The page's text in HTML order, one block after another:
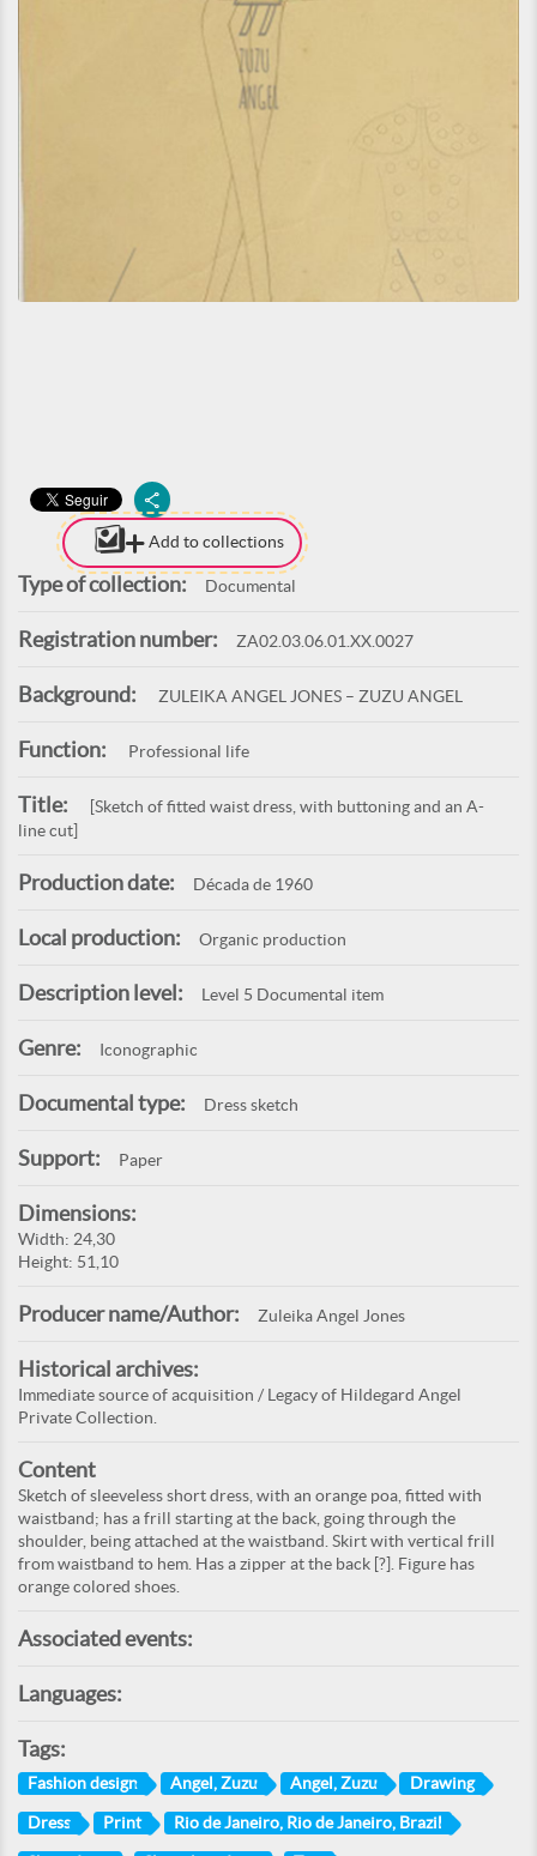
Add to collections
Type of collection: Documental
Registration number: ZA02.03.06.01.XX.0027
Background: ZULEIKA ANGEL JONES – ZUZU ANGEL
Function: Professional life
Title:
[Sketch of fitted waist dress, with buttoning and an A-
line cut]
Production date: Década de 1960
Local production: Organic production
Description level: Level 5 Documental item
Genre: Iconographic
Documental type: Dress sketch
Support: Paper
Dimensions:
Width: 24,30
Height: 51,10
Producer name/Author: Zuleika Angel Jones
Historical archives:
Immediate source of acquisition / Legacy of Hildegard Angel
Private Collection.
Content
Sketch of sleeveless short dress, with an orange poa, fitted with
waistband; has a frill starting at the back, going through the
shoulder, being attached at the waistband. Skirt with vertical frill
from waistband to hem. Has a zipper at the back [?]. Figure has
orange colored shoes.
Associated events:
Languages:
Tags:
Fashion design Angel, Zuzu Angel, Zuzu Drawing
Dress Print Rio de Janeiro, Rio de Janeiro, Brazil